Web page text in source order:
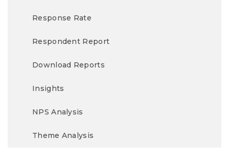
Response Rate
Respondent Report
Download Reports
Insights
NPS Analysis
Theme Analysis